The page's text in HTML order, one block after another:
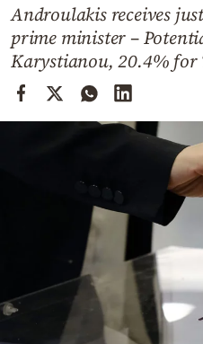
Contact
Androulakis receives
prime minister –
Karystianou, 20.4% for